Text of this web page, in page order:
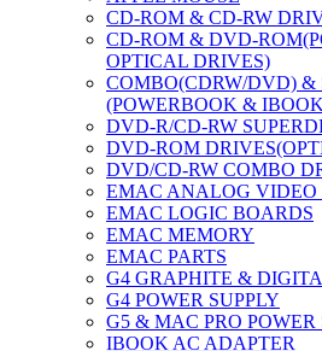
CD-ROM & CD-RW
CD-ROM & DVD-
OPTICAL DRIVES)
COMBO(CDRW/DVD) &
(POWERBOOK &
DVD-R/CD-RW
DVD-ROM
DVD/CD-RW COMBO
EMAC ANALOG VIDEO
EMAC LOGIC BOARDS
EMAC MEMORY
EMAC PARTS
G4 GRAPHITE &
G4 POWER SUPPLY
G5 & MAC PRO POWER
IBOOK AC ADAPTER